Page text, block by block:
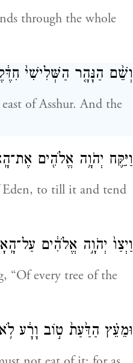
through the whole
וְשֵׁ֨ם הַנָּהָ֤ר הַשְּׁלִישִׁי֙
of Asshur. And the
וַיִּקַּ֛ח יְהֹוָ֥ה אֱלֹהִ֖ים
Eden, to till it and tend
וַיְצַו֙ יְהֹוָ֣ה אֱלֹהִ֔ים
“Of every tree of the
וּמֵעֵ֗ץ הַדַּ֙עַת֙ ט֣וֹב וָרָ֔ע